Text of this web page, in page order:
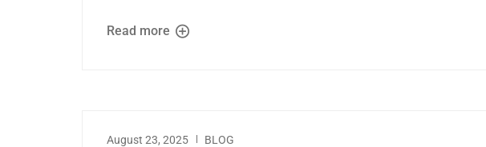
Read more
August 23, 2025 BLOG